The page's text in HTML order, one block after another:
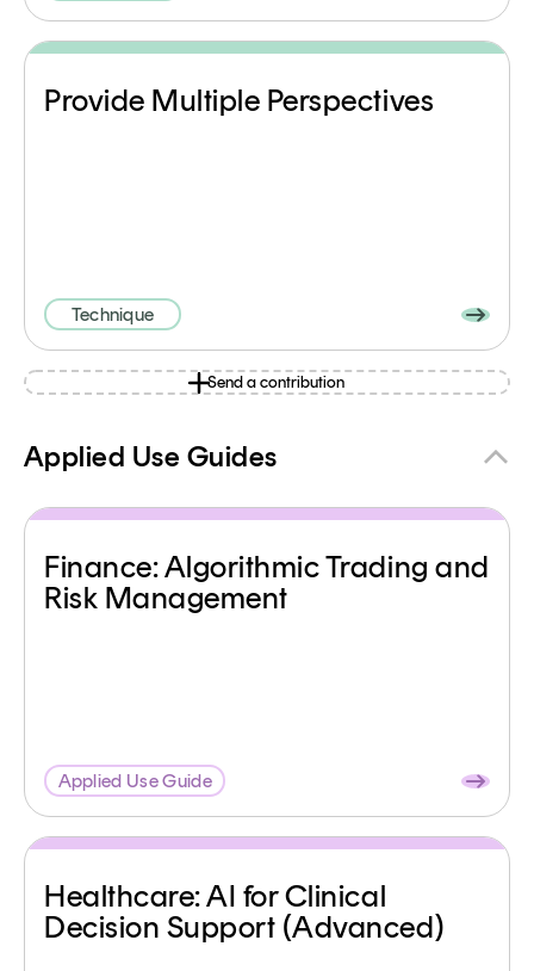
Provide Multiple Perspectives
Technique
Send a contribution
Applied Use Guides
Finance: Algorithmic Trading and
Risk Management
Applied Use Guide
Healthcare: AI for Clinical
Decision Support (Advanced)